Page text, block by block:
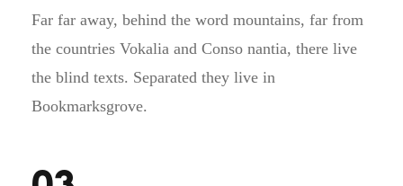
Far far away, behind the word mountains, far from
the countries Vokalia and Conso nantia, there live
the blind texts. Separated they live in
Bookmarksgrove.